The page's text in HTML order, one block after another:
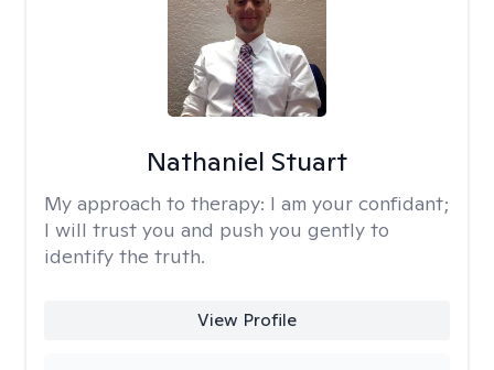
Nathaniel Stuart
My approach to therapy: I am your confidant;
I will trust you and push you gently to
identify the truth.
View Profile